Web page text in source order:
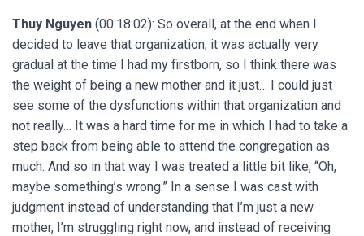
Thuy Nguyen (00:18:02): So overall, at the end when I
decided to leave that organization, it was actually very
gradual at the time I had my firstborn, so I think there was
the weight of being a new mother and it just… I could just
see some of the dysfunctions within that organization and
not really… It was a hard time for me in which I had to take a
step back from being able to attend the congregation as
much. And so in that way I was treated a little bit like, “Oh,
maybe something’s wrong.” In a sense I was cast with
judgment instead of understanding that I’m just a new
mother, I’m struggling right now, and instead of receiving